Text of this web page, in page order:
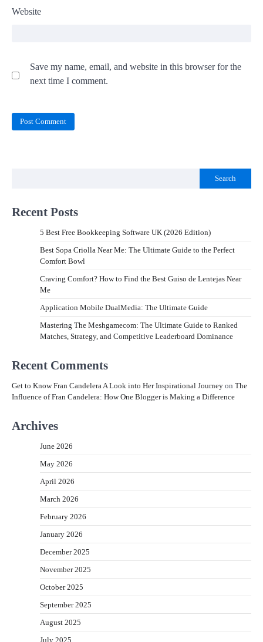
Website
Save my name, email, and website in this browser for the
next time I comment.
Search
Recent Posts
5 Best Free Bookkeeping Software UK (2026 Edition)
Best Sopa Criolla Near Me: The Ultimate Guide to the Perfect
Comfort Bowl
Craving Comfort? How to Find the Best Guiso de Lentejas Near
Me
Application Mobile DualMedia: The Ultimate Guide
Mastering The Meshgamecom: The Ultimate Guide to Ranked
Matches, Strategy, and Competitive Leaderboard Dominance
Recent Comments
Get to Know Fran Candelera A Look into Her Inspirational Journey on The
Influence of Fran Candelera: How One Blogger is Making a Difference
Archives
June 2026
May 2026
April 2026
March 2026
February 2026
January 2026
December 2025
November 2025
October 2025
September 2025
August 2025
July 2025